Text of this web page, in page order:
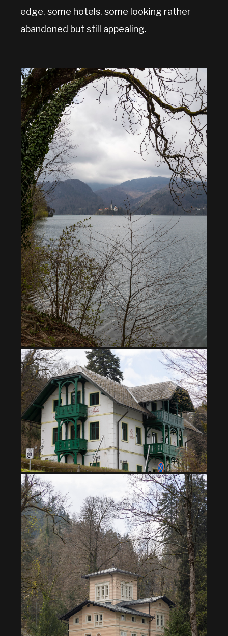
edge, some hotels, some looking rather
abandoned but still appealing.